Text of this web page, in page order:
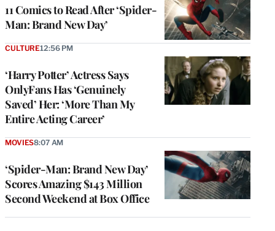
11 Comics to Read After ‘Spider-
Man: Brand New Day’
‘Harry Potter’ Actress Says
OnlyFans Has ‘Genuinely
Saved’ Her: ‘More Than My
Entire Acting Career’
CULTURE12:56 PM
‘Spider-Man: Brand New Day’
Scores Amazing $143 Million
Second Weekend at Box Office
MOVIES8:07 AM